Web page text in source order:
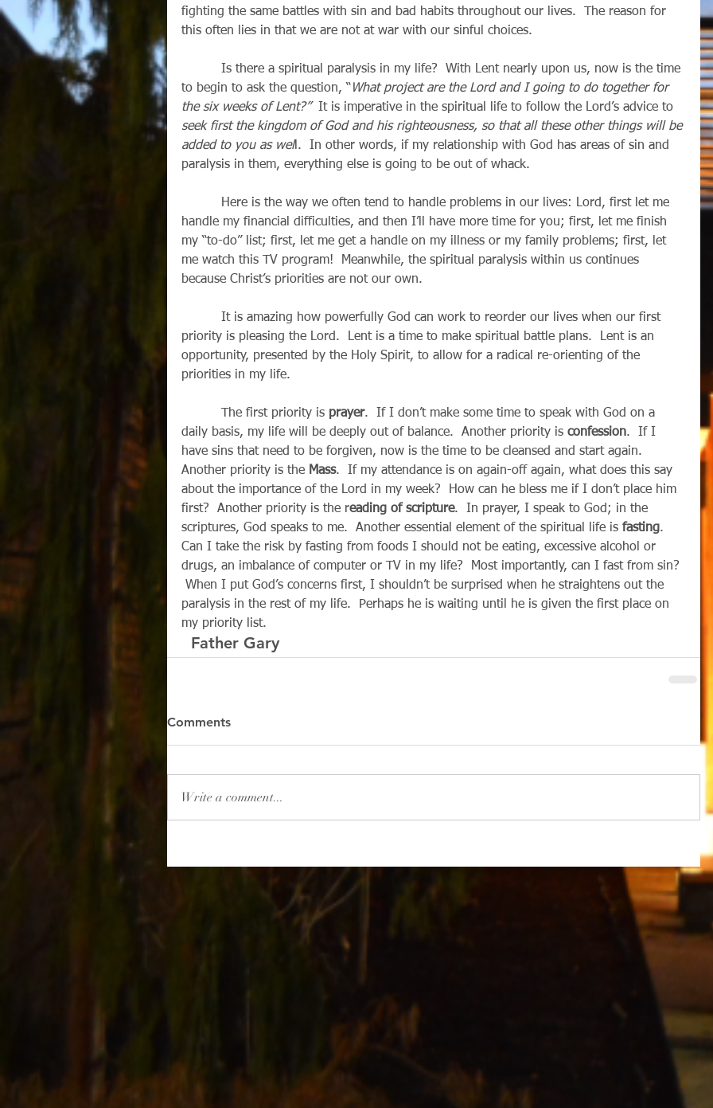
fighting the same battles with sin and bad habits throughout our lives.  The reason for
this often lies in that we are not at war with our sinful choices.
to begin to ask the question, “ What project are the Lord and I going to do together for
the six weeks of Lent?”
  It is imperative in the spiritual life to follow the Lord’s advice to
seek first the kingdom of God and his righteousness, so that all these other things will be
added to you as well.  In other words, if my relationship with God has areas of sin and
paralysis in them, everything else is going to be out of whack.
handle my financial difficulties, and then I’ll have more time for you; first, let me finish
my “to-do” list; first, let me get a handle on my illness or my family problems; first, let
me watch this TV program!  Meanwhile, the spiritual paralysis within us continues
because Christ’s priorities are not our own.
priority is pleasing the Lord.  Lent is a time to make spiritual battle plans.  Lent is an
opportunity, presented by the Holy Spirit, to allow for a radical re-orienting of the
priorities in my life.
          The first priority is
prayer.  If I don’t make some time to speak with God on a
daily basis, my life will be deeply out of balance.  Another priority is confession.  If I
have sins that need to be forgiven, now is the time to be cleansed and start again.
Another priority is the Mass.  If my attendance is on again-off again, what does this say
about the importance of the Lord in my week?  How can he bless me if I don’t place him
first?  Another priority is the reading of scripture.  In prayer, I speak to God; in the
scriptures, God speaks to me.  Another essential element of the spiritual life is fasting.
Can I take the risk by fasting from foods I should not be eating, excessive alcohol or
drugs, an imbalance of computer or TV in my life?  Most importantly, can I fast from sin?
When I put God’s concerns first, I shouldn’t be surprised when he straightens out the
paralysis in the rest of my life.  Perhaps he is waiting until he is given the first place on
my priority list.
  Father Gary
Comments
Write a comment...